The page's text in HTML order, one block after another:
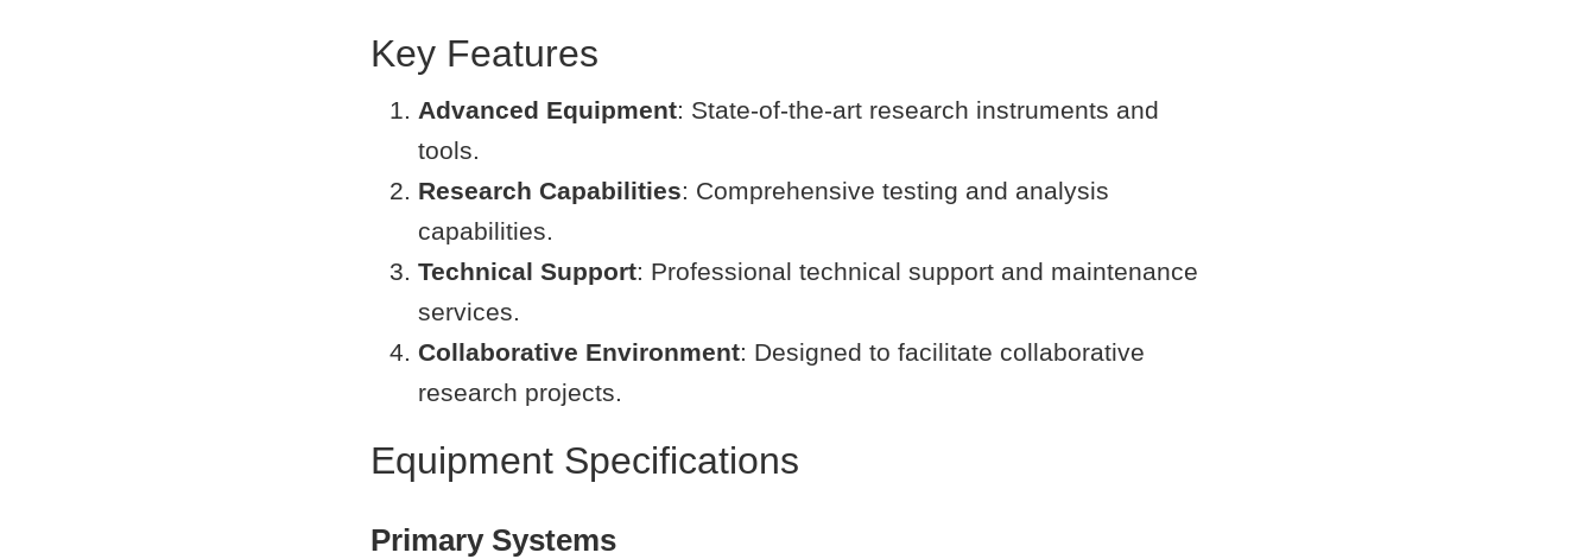
Key Features
Advanced Equipment: State-of-the-art research instruments and
tools.
Research Capabilities: Comprehensive testing and analysis
capabilities.
Technical Support: Professional technical support and maintenance
services.
Collaborative Environment: Designed to facilitate collaborative
research projects.
Equipment Specifications
Primary Systems